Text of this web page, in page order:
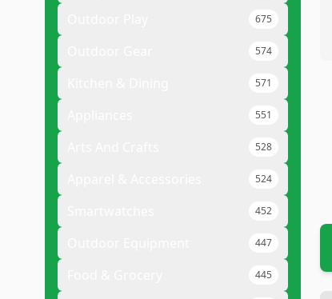
675
574
571
551
528
524
452
447
445